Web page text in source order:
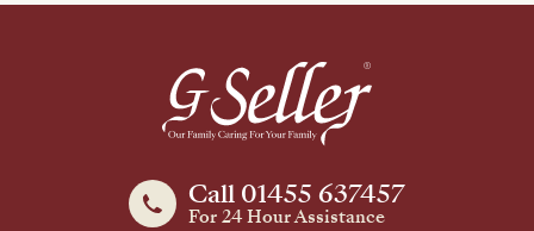
Call 01455 637457
For 24 Hour Assistance